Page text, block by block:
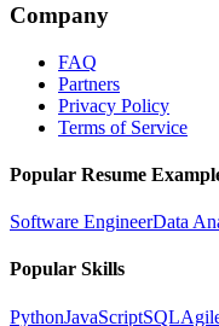
Company
FAQ
Partners
Privacy Policy
Terms of Service
Popular Resume
Software EngineerData
Popular Skills
PythonJavaScriptSQL